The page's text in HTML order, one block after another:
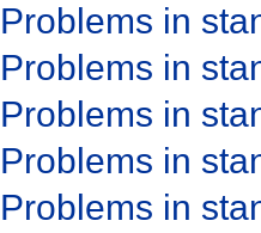
Problems in
Problems in
Problems in
Problems in
Problems in